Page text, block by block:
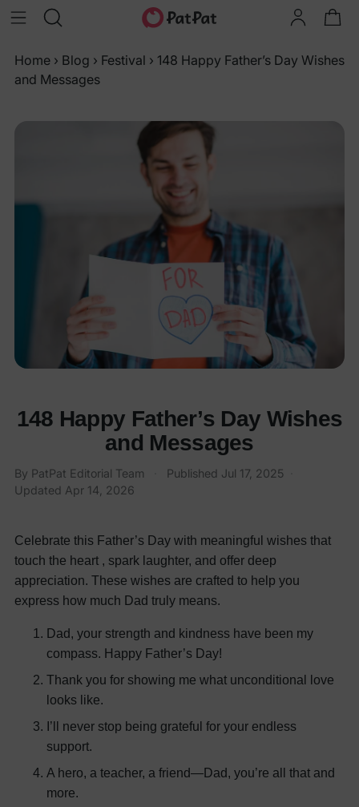
Home › Blog › Festival › 148 Happy Father’s Day Wishes
and Messages
148 Happy Father’s Day Wishes
and Messages
By PatPat Editorial Team Published Jul 17, 2025
Updated Apr 14, 2026
Celebrate this Father’s Day with meaningful wishes that
touch the heart , spark laughter, and offer deep
appreciation. These wishes are crafted to help you
express how much Dad truly means.
Dad, your strength and kindness have been my
compass. Happy Father’s Day!
Thank you for showing me what unconditional love
looks like.
I’ll never stop being grateful for your endless
support.
A hero, a teacher, a friend—Dad, you’re all that and
more.